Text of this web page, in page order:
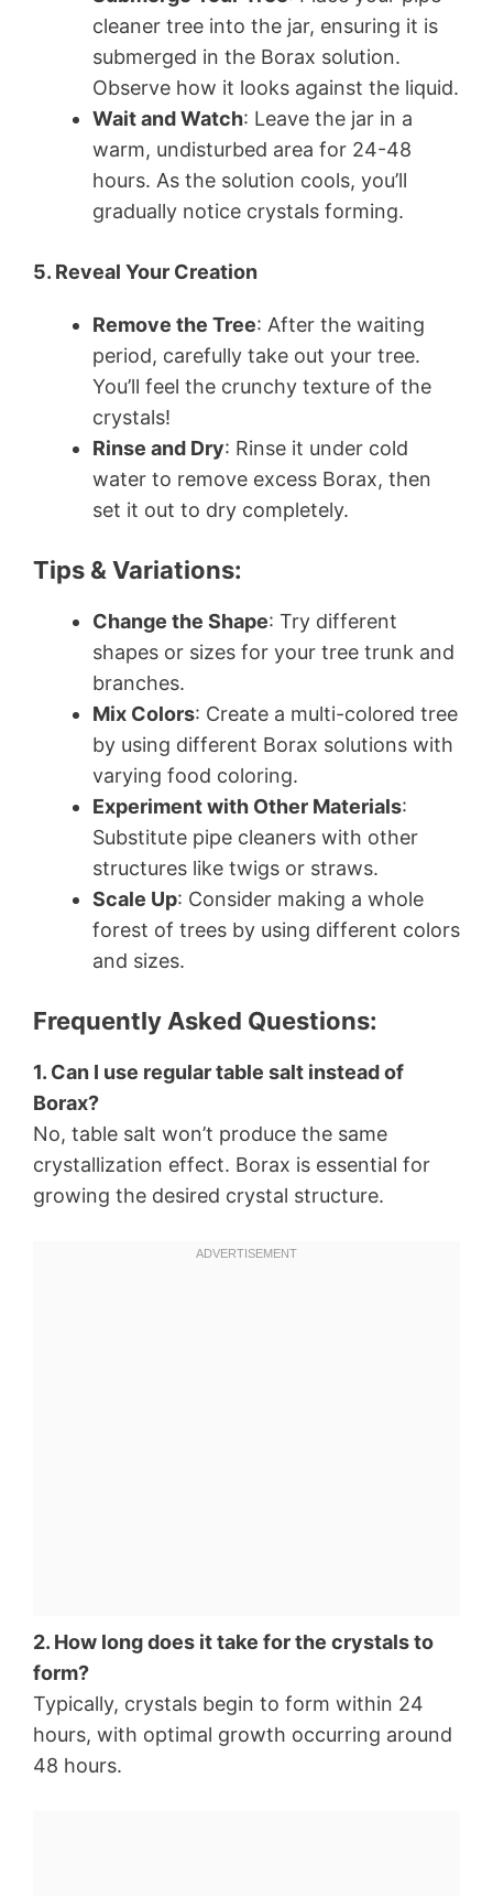
cleaner tree into the jar, ensuring it is
submerged in the Borax solution.
Observe how it looks against the liquid.
Wait and Watch: Leave the jar in a
warm, undisturbed area for 24-48
hours. As the solution cools, you’ll
gradually notice crystals forming.
5. Reveal Your Creation
Remove the Tree: After the waiting
period, carefully take out your tree.
You’ll feel the crunchy texture of the
crystals!
Rinse and Dry: Rinse it under cold
water to remove excess Borax, then
set it out to dry completely.
Tips & Variations:
Change the Shape: Try different
shapes or sizes for your tree trunk and
branches.
Mix Colors: Create a multi-colored tree
by using different Borax solutions with
varying food coloring.
Experiment with Other Materials:
Substitute pipe cleaners with other
structures like twigs or straws.
Scale Up: Consider making a whole
forest of trees by using different colors
and sizes.
Frequently Asked Questions:
1. Can I use regular table salt instead of
Borax?
No, table salt won’t produce the same
crystallization effect. Borax is essential for
growing the desired crystal structure.
2. How long does it take for the crystals to
form?
Typically, crystals begin to form within 24
hours, with optimal growth occurring around
48 hours.